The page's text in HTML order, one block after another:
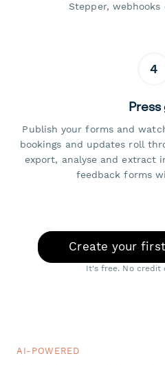
Stepper, webhooks
4
Press
Publish your forms and
bookings and updates roll
export, analyse and extract
feedback forms
Create your
It's free. No credit
AI-POWERED